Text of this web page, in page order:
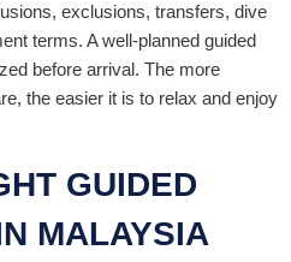
exclusions, transfers, dive
terms. A well-planned guided
before arrival. The more
the easier it is to relax and enjoy
GUIDED
MALAYSIA